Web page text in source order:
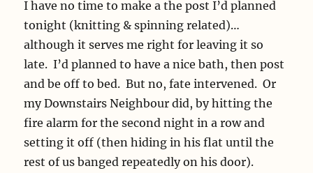
I have no time to make a the post I’d planned
tonight (knitting & spinning related)…
although it serves me right for leaving it so
late. I’d planned to have a nice bath, then post
and be off to bed. But no, fate intervened. Or
my Downstairs Neighbour did, by hitting the
fire alarm for the second night in a row and
setting it off (then hiding in his flat until the
rest of us banged repeatedly on his door).